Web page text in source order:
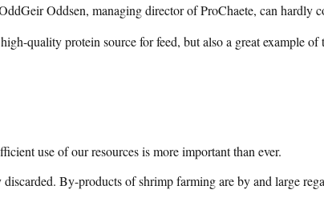
Oddsen, managing director of ProChaete, can hardly
quality protein source for feed, but also a great example
use of our resources is more important than ever.
By-products of shrimp farming are by and large